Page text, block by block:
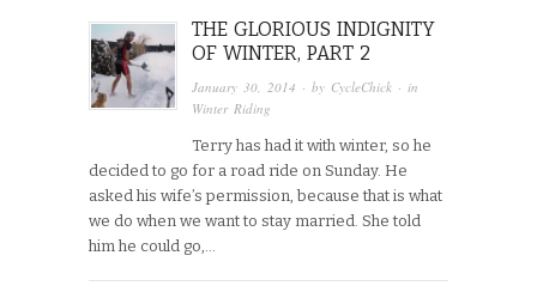
THE GLORIOUS INDIGNITY
OF WINTER, PART 2
January 30, 2014 · by CycleChick · in
Winter Riding
Terry has had it with winter, so he
decided to go for a road ride on Sunday. He
asked his wife’s permission, because that is what
we do when we want to stay married. She told
him he could go,…